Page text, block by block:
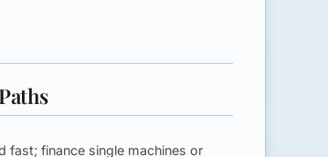
fast; finance single machines or